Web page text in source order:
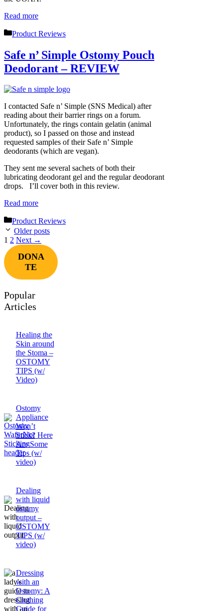
Read more
Categories
Product Reviews
Safe n’ Simple Ostomy Pouch
Deodorant – REVIEW
I contacted Safe n’ Simple (SNS Medical) after
reading about their barrier rings on a forum.
Unfortunately, the rings contain gelatin (animal
product), so I passed on those and instead
requested samples of their Safe n’ Simple
deodorants (which are vegan).
They sent me several sachets of both their
lubricating deodorant gel and the regular deodorant
drops. I’ll cover both in this review.
Read more
Categories
Product Reviews
Older posts
Page
1 Page
2 Next →
DONA
TE
Popular
Articles
Healing the
Skin around
the Stoma –
OSTOMY
TIPS (w/
Video)
Ostomy
Appliance
Won’t
Stick? Here
Are Some
Tips (w/
video)
Dealing
with liquid
ostomy
output –
OSTOMY
TIPS (w/
video)
Dressing
with an
Ostomy: A
Clothing
Guide for